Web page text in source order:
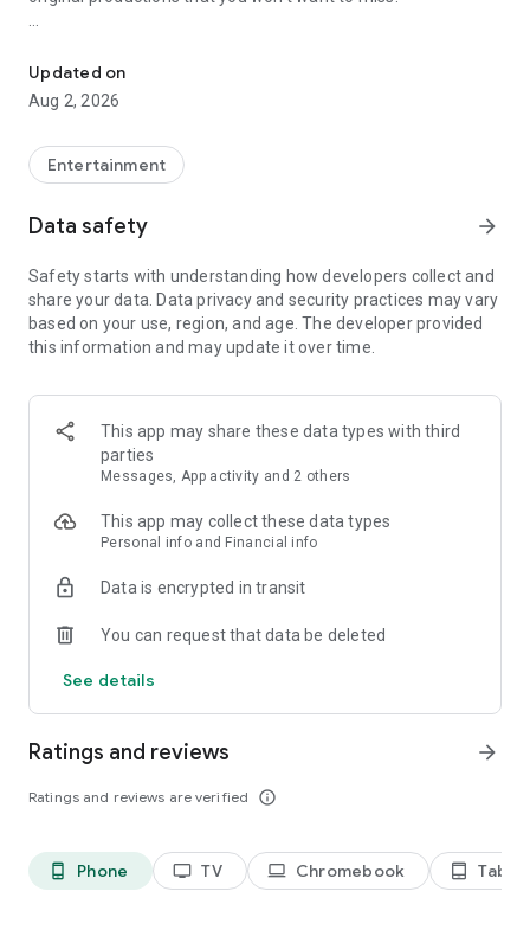
Features you'll love about Kinodaran:
- Constantly Updated Content: We regularly add new movies
- Exclusive Offerings: Watch original Kinodaran series and
environment and only
high-quality content.
- User-Friendly Experience: Our platform offers comfortable
Kinodaran provides flexible subscription plans that ensure an
ad-free viewing experience. Additionally, we offer exclusive
movies available for rent (pay-per-view).
Privacy policy: https://kinodaran.com/privacy
Updated on
Aug 2, 2026
Entertainment
Data safety arrow_forward
Safety starts with understanding how developers collect and
share your data. Data privacy and security practices may vary
based on your use, region, and age. The developer provided
this information and may update it over time.
This app may share these data types with third
parties
Messages, App activity and 2 others
This app may collect these data types
Personal info and Financial info
Data is encrypted in transit
You can request that data be deleted
See details
Ratings and reviews
Ratings and reviews are verified info_outline
arrow_forward
phone_android Phone tv TV laptop Chromebook tablet_android Tablet